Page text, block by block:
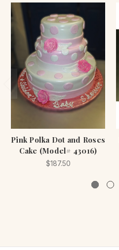
Pink Polka Dot and Roses
Cake (Model# 43016)
$187.50